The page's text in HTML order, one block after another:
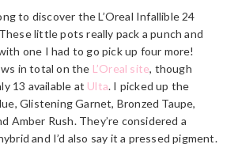
to discover the L’Oreal Infallible 24
little pots really pack a punch and
one I had to go pick up four more!
in total on the L’Oreal site, though
13 available at Ulta. I picked up the
Glistening Garnet, Bronzed Taupe,
Amber Rush. They’re considered a
and I’d also say it a pressed pigment.